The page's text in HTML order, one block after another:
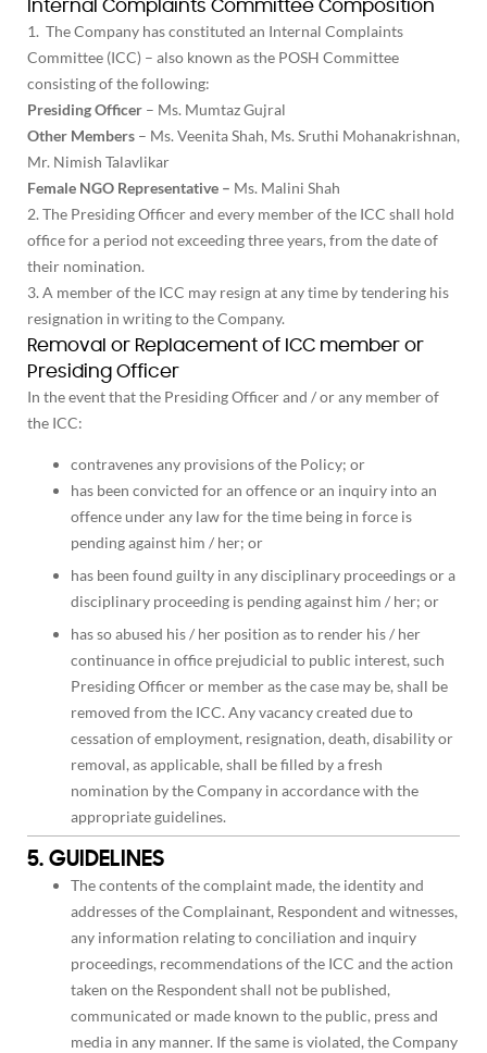
Internal Complaints Committee Composition
1. The Company has constituted an Internal Complaints
Committee (ICC) – also known as the POSH Committee
consisting of the following:
Presiding Officer – Ms. Mumtaz Gujral
Other Members – Ms. Veenita Shah, Ms. Sruthi Mohanakrishnan,
Mr. Nimish Talavlikar
Female NGO Representative – Ms. Malini Shah
2. The Presiding Officer and every member of the ICC shall hold
office for a period not exceeding three years, from the date of
their nomination.
3. A member of the ICC may resign at any time by tendering his
resignation in writing to the Company.
Removal or Replacement of ICC member or
Presiding Officer
In the event that the Presiding Officer and / or any member of
the ICC:
contravenes any provisions of the Policy; or
has been convicted for an offence or an inquiry into an
offence under any law for the time being in force is
pending against him / her; or
has been found guilty in any disciplinary proceedings or a
disciplinary proceeding is pending against him / her; or
has so abused his / her position as to render his / her
continuance in office prejudicial to public interest, such
Presiding Officer or member as the case may be, shall be
removed from the ICC. Any vacancy created due to
cessation of employment, resignation, death, disability or
removal, as applicable, shall be filled by a fresh
nomination by the Company in accordance with the
appropriate guidelines.
5. GUIDELINES
The contents of the complaint made, the identity and
addresses of the Complainant, Respondent and witnesses,
any information relating to conciliation and inquiry
proceedings, recommendations of the ICC and the action
taken on the Respondent shall not be published,
communicated or made known to the public, press and
media in any manner. If the same is violated, the Company